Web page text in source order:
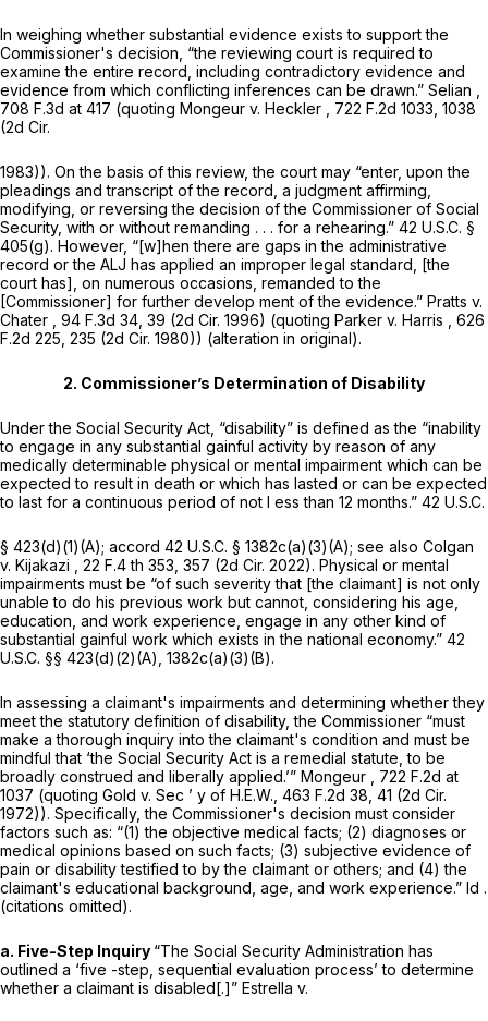
In weighing whether substantial evidence exists to support the
Commissioner's decision, “the reviewing court is required to
examine the entire record, including contradictory evidence and
evidence from which conflicting inferences can be drawn.” Selian
708 F.3d at 417 (quoting Mongeur v. Heckler 722 F.2d 1033 , 1038
(2d Cir.
1983)). On the basis of this review, the court may “enter, upon the
pleadings and transcript of the record, a judgment affirming,
modifying, or reversing the decision of the Commissioner of Social
Security, with or without remanding . . . for a rehearing.” 42 U.S.C. §
405(g). However, “[w]hen there are gaps in the administrative
record or the ALJ has applied an improper legal standard, [the
court has], on numerous occasions, remanded to the
[Commissioner] for further develop ment of the evidence.” Pratts v.
Chater
94 F.3d 34 , 39 (2d Cir. 1996) (quoting Parker v. Harris
, 626
F.2d 225, 235 (2d Cir. 1980)) (alteration in original).
2. Commissioner’s Determination of Disability
Under the Social Security Act, “disability” is defined as the “inability
to engage in any substantial gainful activity by reason of any
medically determinable physical or mental impairment which can be
expected to result in death or which has lasted or can be expected
to last for a continuous period of not l ess than 12 months.” 42 U.S.C.
§ 423(d)(1)(A); accord 42 U.S.C. § 1382c(a)(3)(A); see also Colgan
v. Kijakazi
22 F.4 th 353 , 357 (2d Cir. 2022). Physical or mental
impairments must be “of such severity that [the claimant] is not only
unable to do his previous work but cannot, considering his age,
education, and work experience, engage in any other kind of
substantial gainful work which exists in the national economy.” 42
U.S.C. §§ 423(d)(2)(A) , 1382c(a)(3)(B).
In assessing a claimant's impairments and determining whether they
meet the statutory definition of disability, the Commissioner “must
make a thorough inquiry into the claimant's condition and must be
mindful that ‘the Social Security Act is a remedial statute, to be
broadly construed and liberally applied.’” Mongeur
, 722 F.2d at
1037 (quoting Gold v. Sec ’ y of H.E.W., 463 F.2d 38 , 41 (2d Cir.
1972)). Specifically, the Commissioner's decision must consider
factors such as: “(1) the objective medical facts; (2) diagnoses or
medical opinions based on such facts; (3) subjective evidence of
pain or disability testified to by the claimant or others; and (4) the
claimant's educational background, age, and work experience.” Id .
(citations omitted).
a. Five-Step Inquiry “The Social Security Administration has
outlined a ‘five -step, sequential evaluation process’ to determine
whether a claimant is disabled[.]” Estrella v.